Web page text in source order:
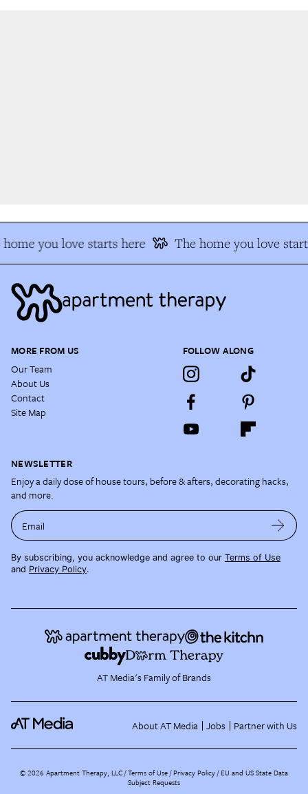
you love starts here The home you love
MORE FROM US
Our Team
About Us
Contact
Site Map
FOLLOW ALONG
NEWSLETTER
Enjoy a daily dose of house tours, before & afters, decorating hacks,
and more.
Email
By subscribing, you acknowledge and agree to our Terms of Use
and Privacy Policy.
AT Media's Family of Brands
About AT Media Jobs Partner with Us
©2026 Apartment Therapy, LLC /Terms of Use Privacy Policy EU and US State Data
Subject Requests